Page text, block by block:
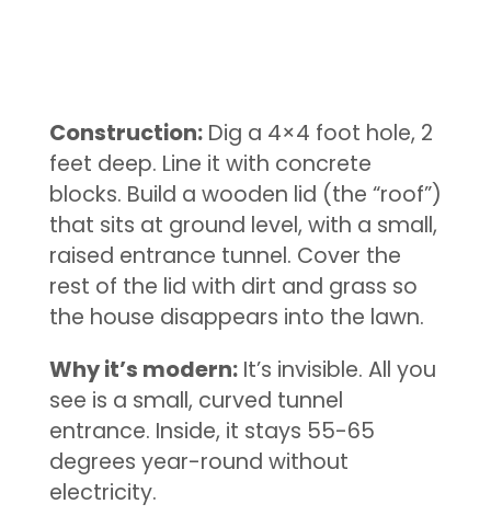
Construction:Dig a 4×4 foot hole, 2
feet deep. Line it with concrete
blocks. Build a wooden lid (the “roof”)
that sits at ground level, with a small,
raised entrance tunnel. Cover the
rest of the lid with dirt and grass so
the house disappears into the lawn.
Why it’s modern:It’s invisible. All you
see is a small, curved tunnel
entrance. Inside, it stays 55-65
degrees year-round without
electricity.